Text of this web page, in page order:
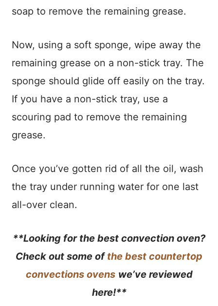
soap to remove the remaining grease.
Now, using a soft sponge, wipe away the
remaining grease on a non-stick tray. The
sponge should glide off easily on the tray.
If you have a non-stick tray, use a
scouring pad to remove the remaining
grease.
Once you’ve gotten rid of all the oil, wash
the tray under running water for one last
all-over clean.
**Looking for the best convection oven?
Check out some of the best countertop
convections ovens we’ve reviewed
here!**